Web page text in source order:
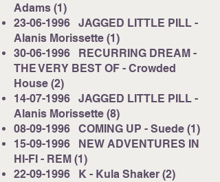
Adams (1)
23-06-1996 JAGGED LITTLE PILL -
Alanis Morissette (1)
30-06-1996 RECURRING DREAM -
THE VERY BEST OF - Crowded
House (2)
14-07-1996 JAGGED LITTLE PILL -
Alanis Morissette (8)
08-09-1996 COMING UP - Suede (1)
15-09-1996 NEW ADVENTURES IN
HI-FI - REM (1)
22-09-1996 K - Kula Shaker (2)